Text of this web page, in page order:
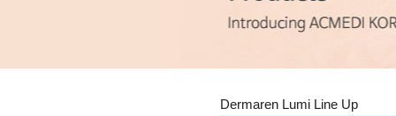
Dermaren Lumi Line Up